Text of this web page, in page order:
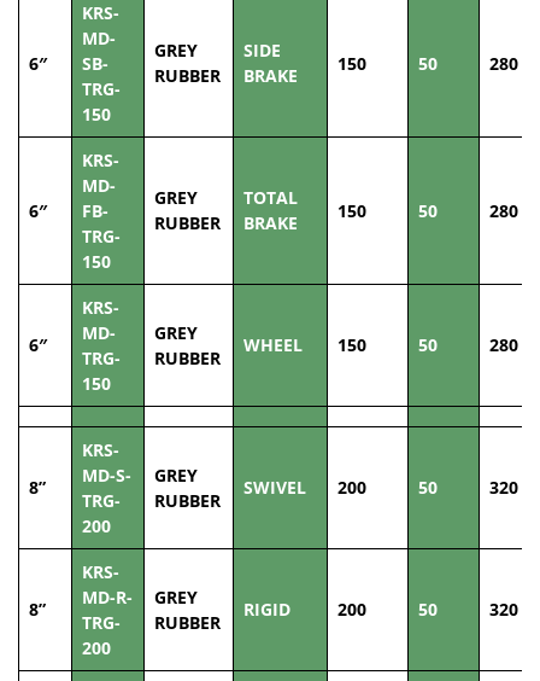
6″
KRS-
MD-
SB-
TRG-
150
GREY
RUBBER
SIDE
BRAKE
150 50 280
6″
KRS-
MD-
FB-
TRG-
150
GREY
RUBBER
TOTAL
BRAKE
150 50 280
6″
KRS-
MD-
TRG-
150
GREY
RUBBER
WHEEL 150 50 280
8”
KRS-
MD-S-
TRG-
200
GREY
RUBBER
SWIVEL 200 50 320
8”
KRS-
MD-R-
TRG-
200
GREY
RUBBER
RIGID 200 50 320